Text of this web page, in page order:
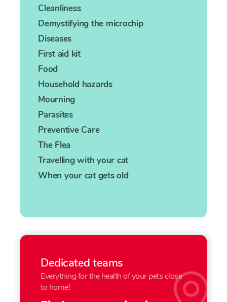
Cleanliness
Demystifying the microchip
Diseases
First aid kit
Food
Household hazards
Mourning
Parasites
Preventive Care
The Flea
Travelling with your cat
When your cat gets old
Dedicated teams
Everything for the health of your pets close
to home!